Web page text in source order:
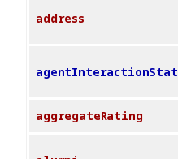
address
aggregateRating